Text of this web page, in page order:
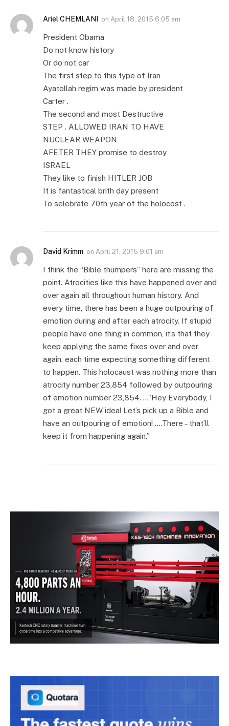
Ariel CHEMLANI on April 18, 2015 6:05 am
President Obama
Do not know history
Or do not car
The first step to this type of Iran
Ayatollah regim was made by president
Carter .
The second and most Destructive
STEP . ALLOWED IRAN TO HAVE
NUCLEAR WEAPON
AFETER THEY promise to destroy
ISRAEL
They like to finish HITLER JOB
It is fantastical brith day present
To selebrate 70th year of the holocost .
David Krimm on April 21, 2015 9:01 am
I think the “Bible thumpers” here are missing the
point. Atrocities like this have happened over and
over again all throughout human history. And
every time, there has been a huge outpouring of
emotion during and after each atrocity. If stupid
people have one thing in common, it’s that they
keep applying the same fixes over and over
again, each time expecting something different
to happen. This holocaust was nothing more than
atrocity number 23,854 followed by outpouring
of emotion number 23,854. …”Hey Everybody, I
got a great NEW idea! Let’s pick up a Bible and
have an outpouring of emotion! ….There – that’ll
keep it from happening again.”